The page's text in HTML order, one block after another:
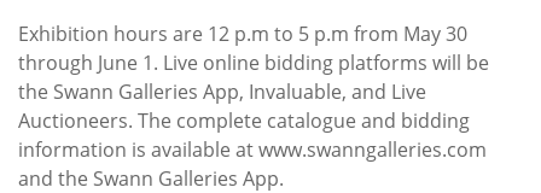
Exhibition hours are 12 p.m to 5 p.m from May 30
through June 1. Live online bidding platforms will be
the Swann Galleries App, Invaluable, and Live
Auctioneers. The complete catalogue and bidding
information is available at www.swanngalleries.com
and the Swann Galleries App.